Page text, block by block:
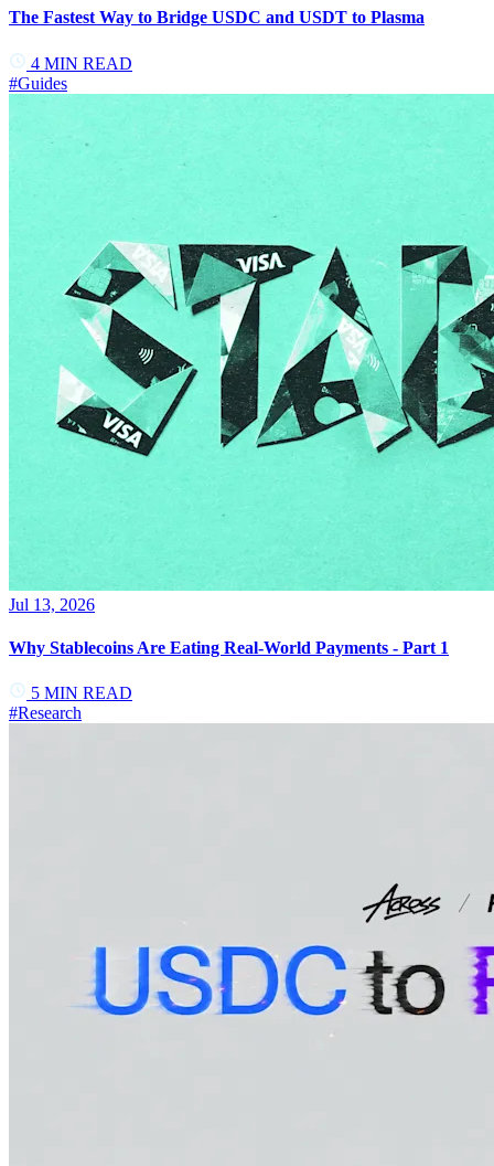
The Fastest Way to Bridge USDC and USDT to Plasma
4 MIN READ
#Guides
Jul 13, 2026
Why Stablecoins Are Eating Real-World Payments - Part 1
5 MIN READ
#Research